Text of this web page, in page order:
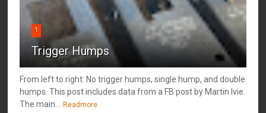
1
Trigger Humps
From left to right: No trigger humps, single hump, and double
humps. This post includes data from a FB post by ‎Martin Ivie.
The main...
Readmore